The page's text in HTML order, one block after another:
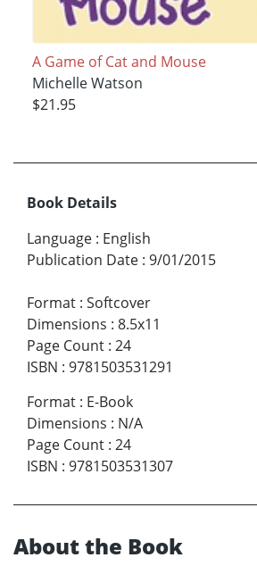
A Game of Cat and Mouse
Michelle Watson
$21.95
Book Details
Language : English
Publication Date : 9/01/2015
Format : Softcover
Dimensions : 8.5x11
Page Count : 24
ISBN : 9781503531291
Format : E-Book
Dimensions : N/A
Page Count : 24
ISBN : 9781503531307
About the Book